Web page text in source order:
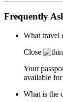
Frequently
What travel
Close
Your
available
What is the